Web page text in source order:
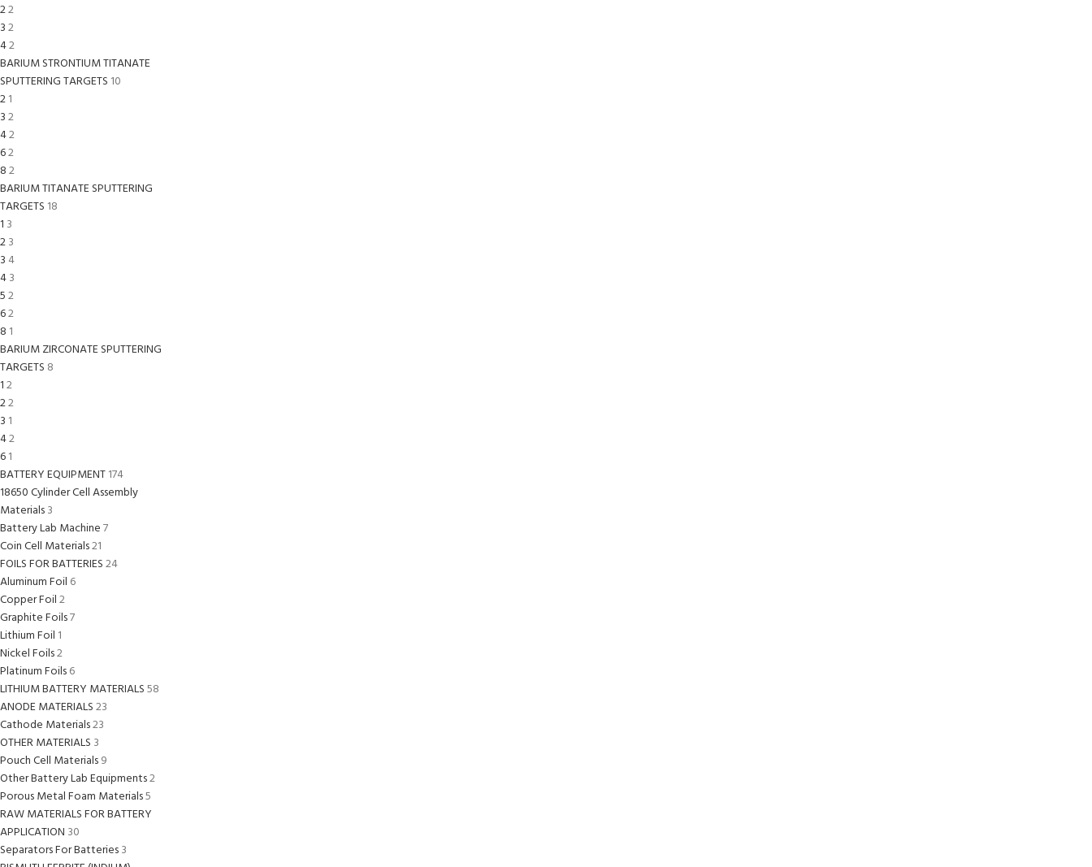
22
32
42
BARIUM STRONTIUM TITANATE
SPUTTERING TARGETS 10
21
32
42
62
82
BARIUM TITANATE SPUTTERING
TARGETS 18
1 3
23
3 4
43
52
62
8 1
BARIUM ZIRCONATE SPUTTERING
TARGETS 8
12
22
3 1
42
61
BATTERY EQUIPMENT174
18650 Cylinder Cell Assembly
Materials3
Battery Lab Machine7
Coin Cell Materials21
FOILS FOR BATTERIES24
Aluminum Foil 6
Copper Foil2
Graphite Foils7
Lithium Foil 1
Nickel Foils2
Platinum Foils6
LITHIUM BATTERY MATERIALS58
ANODE MATERIALS23
Cathode Materials23
OTHER MATERIALS 3
Pouch Cell Materials9
Other Battery Lab Equipments2
Porous Metal Foam Materials5
RAW MATERIALS FOR BATTERY
APPLICATION 30
Separators For Batteries3